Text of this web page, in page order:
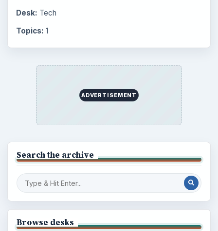
Desk: Tech
Topics: 1
ADVERTISEMENT
Search the archive
Browse desks